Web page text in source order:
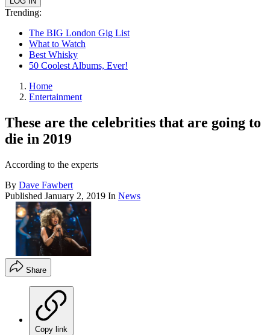
Trending:
The BIG London Gig List
What to Watch
Best Whisky
50 Coolest Albums, Ever!
Home
Entertainment
These are the celebrities that are going to
die in 2019
According to the experts
By Dave Fawbert
Published January 2, 2019 In News
Share
Copy link